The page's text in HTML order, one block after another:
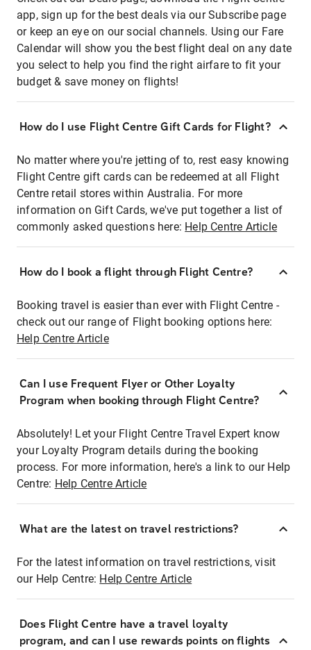
app, sign up for the best deals via our Subscribe page
or keep an eye on our social channels. Using our Fare
Calendar will show you the best flight deal on any date
you select to help you find the right airfare to fit your
budget & save money on flights!
How do I use Flight Centre Gift Cards for Flight?
No matter where you're jetting of to, rest easy knowing
Flight Centre gift cards can be redeemed at all Flight
Centre retail stores within Australia. For more
information on Gift Cards, we've put together a list of
commonly asked questions here: Help Centre Article
How do I book a flight through Flight Centre?
Booking travel is easier than ever with Flight Centre -
check out our range of Flight booking options here:
Help Centre Article
Can I use Frequent Flyer or Other Loyalty
Program when booking through Flight Centre?
Absolutely! Let your Flight Centre Travel Expert know
your Loyalty Program details during the booking
process. For more information, here's a link to our Help
Centre: Help Centre Article
What are the latest on travel restrictions?
For the latest information on travel restrictions, visit
our Help Centre: Help Centre Article
Does Flight Centre have a travel loyalty
program, and can I use rewards points on flights